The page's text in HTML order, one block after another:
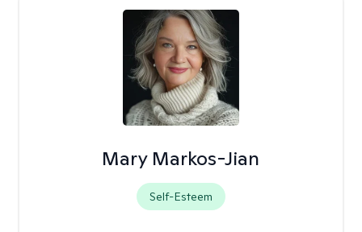
Mary Markos-Jian
Self-Esteem